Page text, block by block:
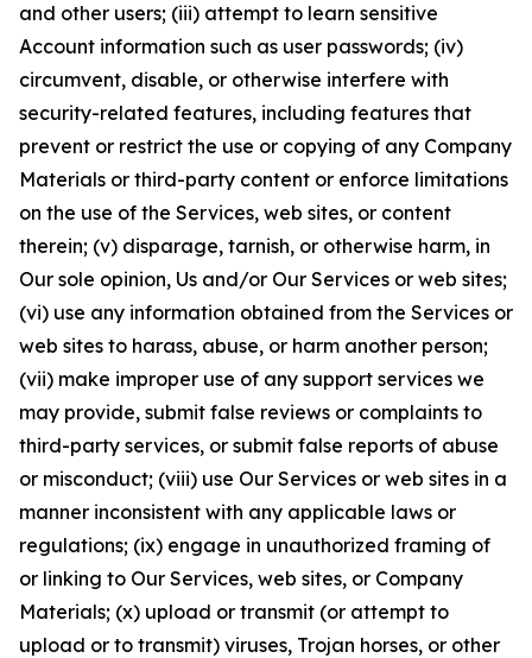
and other users; (iii) attempt to learn sensitive
Account information such as user passwords; (iv)
circumvent, disable, or otherwise interfere with
security-related features, including features that
prevent or restrict the use or copying of any Company
Materials or third-party content or enforce limitations
on the use of the Services, web sites, or content
therein; (v) disparage, tarnish, or otherwise harm, in
Our sole opinion, Us and/or Our Services or web sites;
(vi) use any information obtained from the Services or
web sites to harass, abuse, or harm another person;
(vii) make improper use of any support services we
may provide, submit false reviews or complaints to
third-party services, or submit false reports of abuse
or misconduct; (viii) use Our Services or web sites in a
manner inconsistent with any applicable laws or
regulations; (ix) engage in unauthorized framing of
or linking to Our Services, web sites, or Company
Materials; (x) upload or transmit (or attempt to
upload or to transmit) viruses, Trojan horses, or other